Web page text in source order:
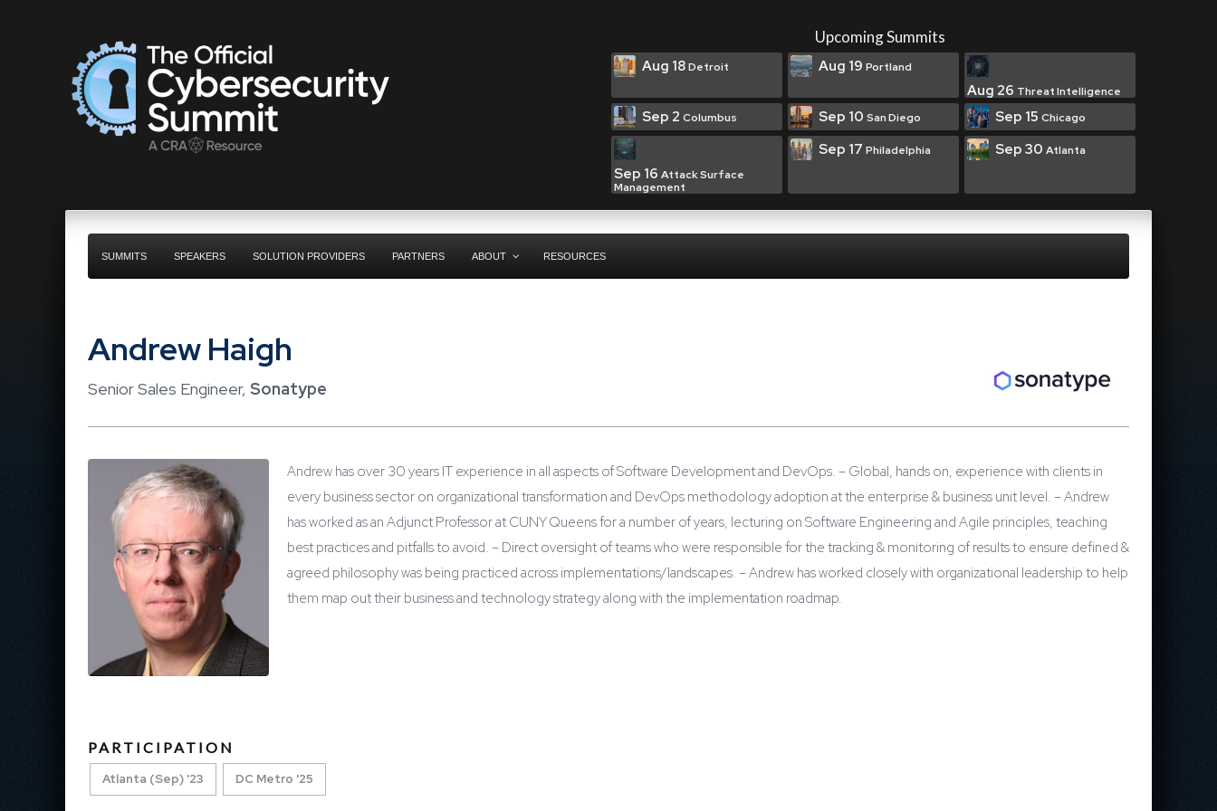
Upcoming Summits
Aug 18Detroit Aug 19 Portland
Aug 26 Threat Intelligence
Sep 2 Columbus Sep 10 San Diego Sep 15 Chicago
Sep 16 Attack Surface
Management
Sep 17 Philadelphia Sep 30 Atlanta
SUMMITS SPEAKERS SOLUTION PROVIDERS PARTNERS ABOUT RESOURCES
Andrew Haigh
Senior Sales Engineer, Sonatype
Andrew has over 30 years IT experience in all aspects of Software Development and DevOps. – Global, hands on, experience with clients in
every business sector on organizational transformation and DevOps methodology adoption at the enterprise & business unit level. – Andrew
has worked as an Adjunct Professor at CUNY Queens for a number of years, lecturing on Software Engineering and Agile principles, teaching
best practices and pitfalls to avoid. – Direct oversight of teams who were responsible for the tracking & monitoring of results to ensure defined &
agreed philosophy was being practiced across implementations/landscapes. – Andrew has worked closely with organizational leadership to help
them map out their business and technology strategy along with the implementation roadmap.
PARTICIPATION
Atlanta (Sep) '23 DC Metro '25